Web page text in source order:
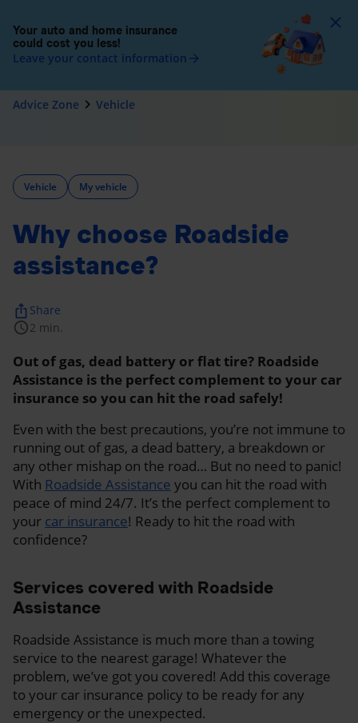
Advice Zone navigate_next Vehicle
Vehicle My vehicle
Why choose Roadside
assistance?
schedule2 min.
ios_share Share
Out of gas, dead battery or flat tire? Roadside
Assistance is the perfect complement to your car
insurance so you can hit the road safely!
Even with the best precautions, you’re not immune to
running out of gas, a dead battery, a breakdown or
any other mishap on the road… But no need to panic!
With Roadside Assistance you can hit the road with
peace of mind 24/7. It’s the perfect complement to
your car insurance! Ready to hit the road with
confidence?
Services covered with Roadside
Assistance
Roadside Assistance is much more than a towing
service to the nearest garage! Whatever the
problem, we’ve got you covered! Add this coverage
to your car insurance policy to be ready for any
emergency or the unexpected.
Your auto and home insurance
could cost you less!
Leave your contact information arrow_forward